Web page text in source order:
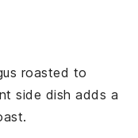
roasted to
side dish adds a
.